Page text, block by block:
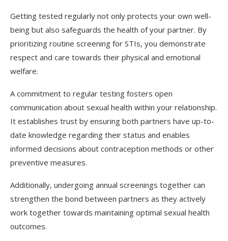
Getting tested regularly not only protects your own well-
being but also safeguards the health of your partner. By
prioritizing routine screening for STIs, you demonstrate
respect and care towards their physical and emotional
welfare.
A commitment to regular testing fosters open
communication about sexual health within your relationship.
It establishes trust by ensuring both partners have up-to-
date knowledge regarding their status and enables
informed decisions about contraception methods or other
preventive measures.
Additionally, undergoing annual screenings together can
strengthen the bond between partners as they actively
work together towards maintaining optimal sexual health
outcomes.